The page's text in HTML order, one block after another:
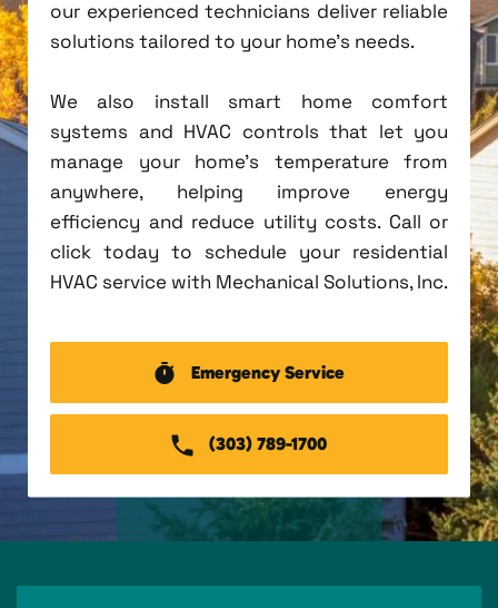
our experienced technicians deliver reliable
solutions tailored to your home's needs.
We also install smart home comfort
systems and HVAC controls that let you
manage your home's temperature from
anywhere, helping improve energy
efficiency and reduce utility costs. Call or
click today to schedule your residential
HVAC service with Mechanical Solutions, Inc.
Emergency Service
(303) 789-1700